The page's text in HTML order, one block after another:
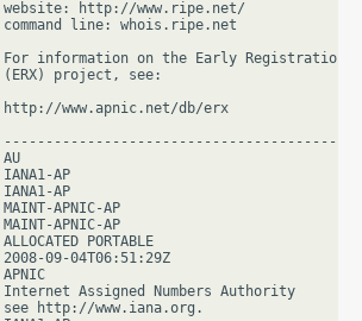
http://www.ripe.net/
line: whois.ripe.net
information on the Early Registration
project, see:
www.apnic.net/db/erx
AP
AP
APNIC-AP
APNIC-AP
PORTABLE
09-04T06:51:29Z
Assigned Numbers Authority
http://www.iana.org.